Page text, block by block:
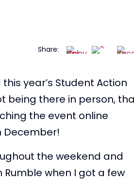
Share:
year’s Student Action
being there in person,
the event online
December!
the weekend and
Rumble when I got a few